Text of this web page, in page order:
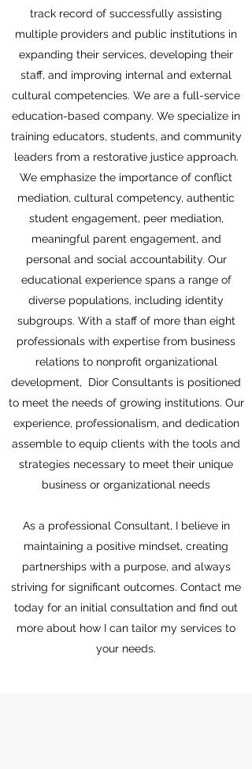
track record of successfully assisting
multiple providers and public institutions in
expanding their services, developing their
staff, and improving internal and external
cultural competencies. We are a full-service
education-based company. We specialize in
training educators, students, and community
leaders from a restorative justice approach.
We emphasize the importance of conflict
mediation, cultural competency, authentic
student engagement, peer mediation,
meaningful parent engagement, and
personal and social accountability. Our
educational experience spans a range of
diverse populations, including identity
subgroups. With a staff of more than eight
professionals with expertise from business
relations to nonprofit organizational
development, Dior Consultants is positioned
to meet the needs of growing institutions. Our
experience, professionalism, and dedication
assemble to equip clients with the tools and
strategies necessary to meet their unique
business or organizational needs
As a professional Consultant, I believe in
maintaining a positive mindset, creating
partnerships with a purpose, and always
striving for significant outcomes. Contact me
today for an initial consultation and find out
more about how I can tailor my services to
your needs.